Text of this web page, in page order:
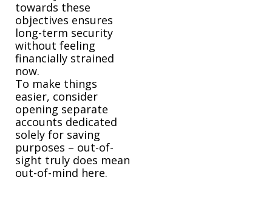
towards these
objectives ensures
long-term security
without feeling
financially strained
now.
To make things
easier, consider
opening separate
accounts dedicated
solely for saving
purposes – out-of-
sight truly does mean
out-of-mind here.